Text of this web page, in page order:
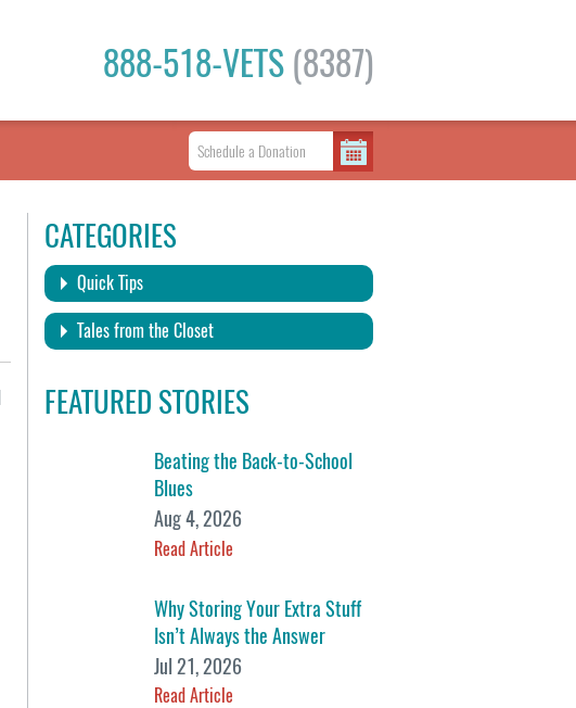
888-518-VETS (8387)
CATEGORIES
Quick Tips
Tales from the Closet
FEATURED STORIES
Beating the Back-to-School
Blues
Aug 4, 2026
Read Article
Why Storing Your Extra Stuff
Isn’t Always the Answer
Jul 21, 2026
Read Article